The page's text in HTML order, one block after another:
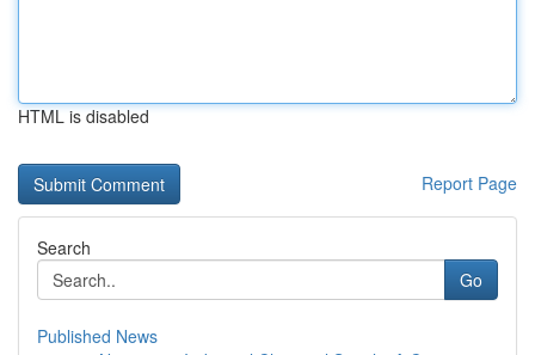
HTML is disabled
Report Page
Search
Go
Published News